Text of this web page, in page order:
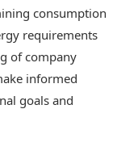
consumption
requirements
of company
informed
goals and